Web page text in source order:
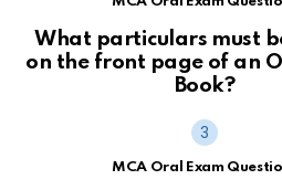
What particulars must
on the front page of an
Book?
MCA Oral Exam